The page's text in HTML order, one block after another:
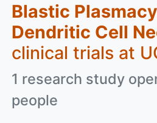
Blastic
Dendritic Cell
clinical trials at
1 research study
people